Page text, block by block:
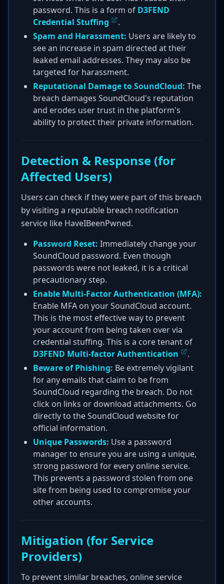
password. This is a form of D3FEND
Credential Stuffing
.
Spam and Harassment: Users are likely to
see an increase in spam directed at their
leaked email addresses. They may also be
targeted for harassment.
Reputational Damage to SoundCloud: The
breach damages SoundCloud's reputation
and erodes user trust in the platform's
ability to protect their private information.
Detection & Response (for
Affected Users)
Users can check if they were part of this breach
by visiting a reputable breach notification
service like HaveIBeenPwned.
Password Reset: Immediately change your
SoundCloud password. Even though
passwords were not leaked, it is a critical
precautionary step.
Enable Multi-Factor Authentication (MFA):
Enable MFA on your SoundCloud account.
This is the most effective way to prevent
your account from being taken over via
credential stuffing. This is a core tenant of
D3FEND Multi-factor Authentication
.
Beware of Phishing: Be extremely vigilant
for any emails that claim to be from
SoundCloud regarding the breach. Do not
click on links or download attachments. Go
directly to the SoundCloud website for
official information.
Unique Passwords: Use a password
manager to ensure you are using a unique,
strong password for every online service.
This prevents a password stolen from one
site from being used to compromise your
other accounts.
Mitigation (for Service
Providers)
To prevent similar breaches, online service